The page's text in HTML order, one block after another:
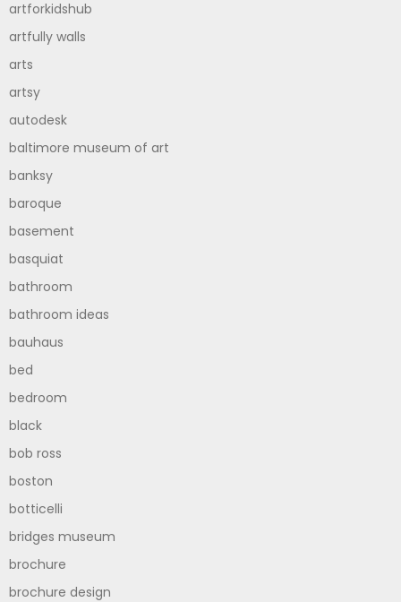
artforkidshub
artfully walls
arts
artsy
autodesk
baltimore museum of art
banksy
baroque
basement
basquiat
bathroom
bathroom ideas
bauhaus
bed
bedroom
black
bob ross
boston
botticelli
bridges museum
brochure
brochure design